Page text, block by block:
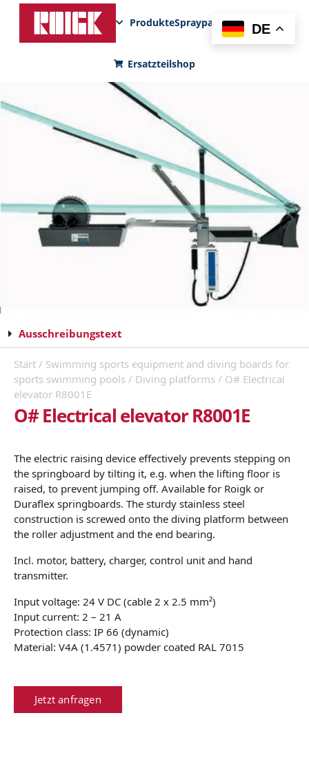
ProdukteSprayparksFunPadNews
Ersatzteilshop
Ausschreibungstext
Start / Swimming sports equipment and diving boards for
sports swimming pools / Diving platforms / O# Electrical
elevator R8001E
O# Electrical elevator R8001E
The electric raising device effectively prevents stepping on
the springboard by tilting it, e.g. when the lifting floor is
raised, to prevent jumping off. Available for Roigk or
Duraflex springboards. The sturdy stainless steel
construction is screwed onto the diving platform between
the roller adjustment and the end bearing.
Incl. motor, battery, charger, control unit and hand
transmitter.
Input voltage: 24 V DC (cable 2 x 2.5 mm²)
Input current: 2 – 21 A
Protection class: IP 66 (dynamic)
Material: V4A (1.4571) powder coated RAL 7015
Jetzt anfragen
DE